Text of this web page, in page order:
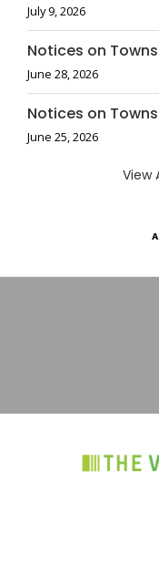
July 9, 2026
Notices on
June 28, 2026
Notices on
June 25, 2026
View